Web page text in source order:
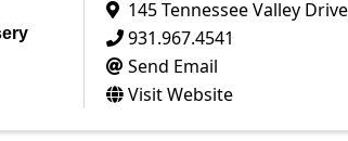
145 Tennessee Valley Drive
931.967.4541
Send Email
Visit Website